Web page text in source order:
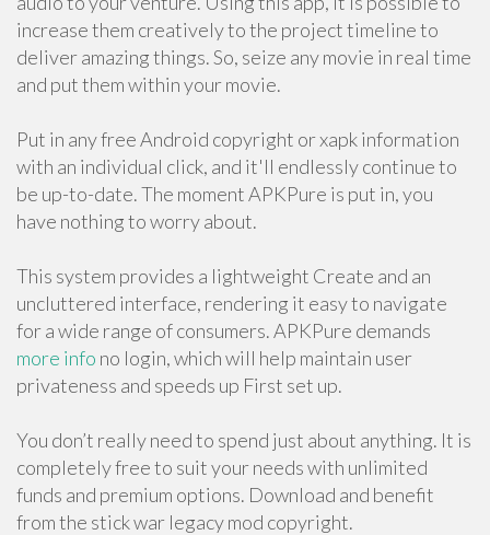
increase them creatively to the project timeline to
deliver amazing things. So, seize any movie in real time
and put them within your movie.
Put in any free Android copyright or xapk information
with an individual click, and it'll endlessly continue to
be up-to-date. The moment APKPure is put in, you
have nothing to worry about.
This system provides a lightweight Create and an
uncluttered interface, rendering it easy to navigate
for a wide range of consumers. APKPure demands
more info no login, which will help maintain user
privateness and speeds up First set up.
You don’t really need to spend just about anything. It is
completely free to suit your needs with unlimited
funds and premium options. Download and benefit
from the stick war legacy mod copyright.